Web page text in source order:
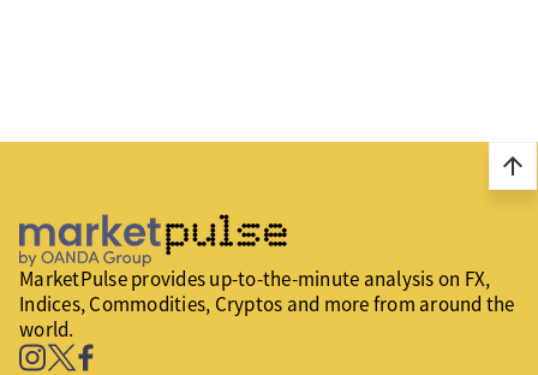
arrow_upward
MarketPulse provides up-to-the-minute analysis on FX,
Indices, Commodities, Cryptos and more from around the
world.